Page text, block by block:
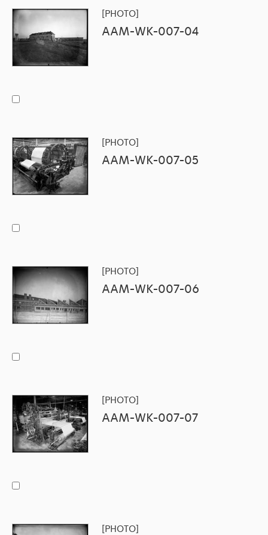
[PHOTO]
AAM-WK-007-04
[PHOTO]
AAM-WK-007-05
[PHOTO]
AAM-WK-007-06
[PHOTO]
AAM-WK-007-07
[PHOTO]